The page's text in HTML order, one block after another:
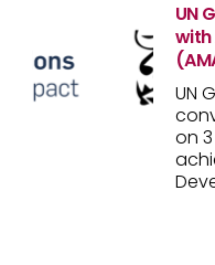
UN
with
UN
on